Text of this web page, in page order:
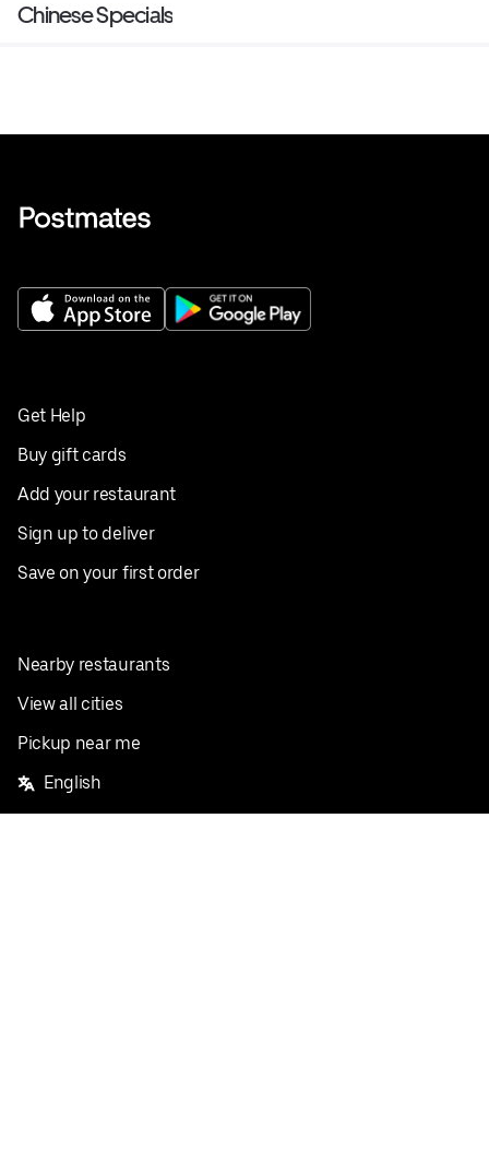
Chinese Specials
Get Help
Buy gift cards
Add your restaurant
Sign up to deliver
Save on your first order
Nearby restaurants
View all cities
Pickup near me
English